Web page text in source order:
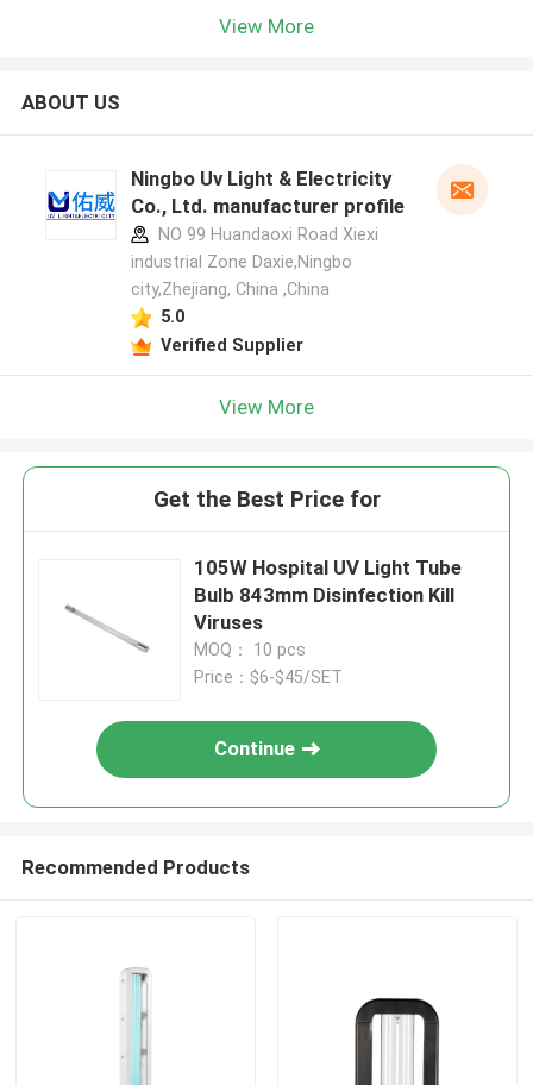
View More
ABOUT US
Ningbo Uv Light & Electricity
Co., Ltd. manufacturer profile
NO 99 Huandaoxi Road Xiexi
industrial Zone Daxie,Ningbo
city,Zhejiang, China ,China
5.0
Verified Supplier
View More
Get the Best Price for
105W Hospital UV Light Tube
Bulb 843mm Disinfection Kill
Viruses
MOQ： 10 pcs
Price：$6-$45/SET
Continue
Recommended Products